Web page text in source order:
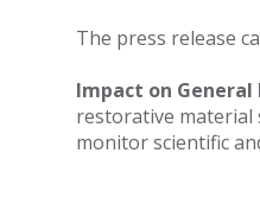
The press release
Impact on
restorative material
monitor scientific